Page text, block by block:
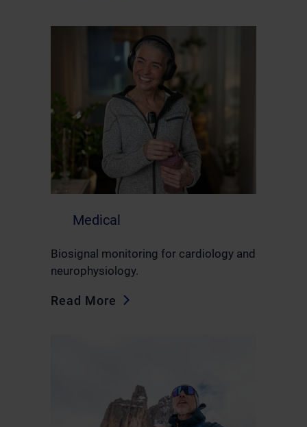
Medical
Biosignal monitoring for cardiology and
neurophysiology.
Read More